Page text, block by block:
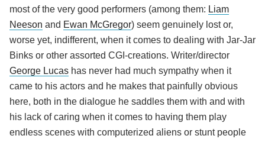
most of the very good performers (among them: Liam
Neeson and Ewan McGregor) seem genuinely lost or,
worse yet, indifferent, when it comes to dealing with Jar-Jar
Binks or other assorted CGI-creations. Writer/director
George Lucas has never had much sympathy when it
came to his actors and he makes that painfully obvious
here, both in the dialogue he saddles them with and with
his lack of caring when it comes to having them play
endless scenes with computerized aliens or stunt people